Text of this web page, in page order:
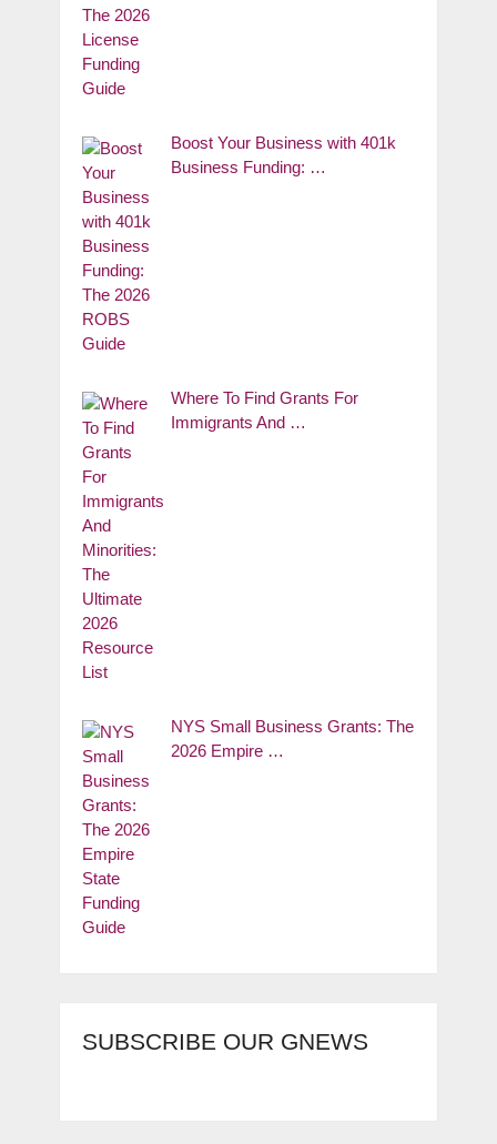
Boost Your Business with 401k
Business Funding: …
Where To Find Grants For
Immigrants And …
NYS Small Business Grants: The
2026 Empire …
SUBSCRIBE OUR GNEWS